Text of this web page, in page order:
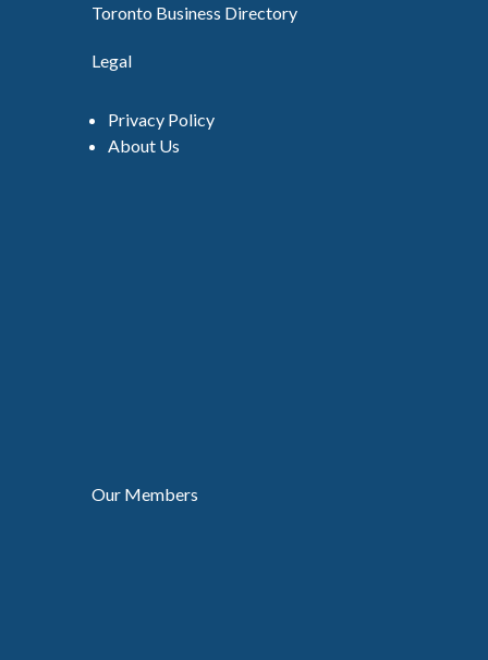
Toronto Business Directory
Legal
Privacy Policy
About Us
Our Members